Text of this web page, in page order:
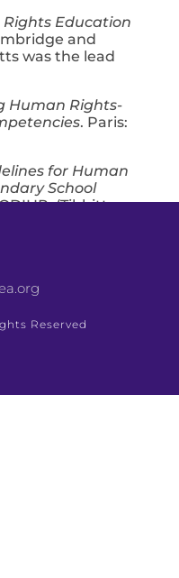
Education
and
was the lead
Human Rights-
. Paris:
for Human
School
(Tibbitts
of Civilians
for Human
Reserved